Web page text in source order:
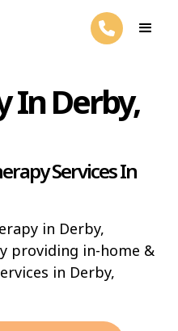
In Derby,
Services In
in Derby,
providing in-home &
in Derby,